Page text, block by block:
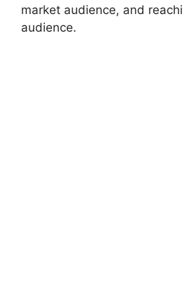
market audience, and
audience.